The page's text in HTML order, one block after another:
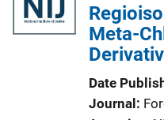
Meta-
Date
Journal